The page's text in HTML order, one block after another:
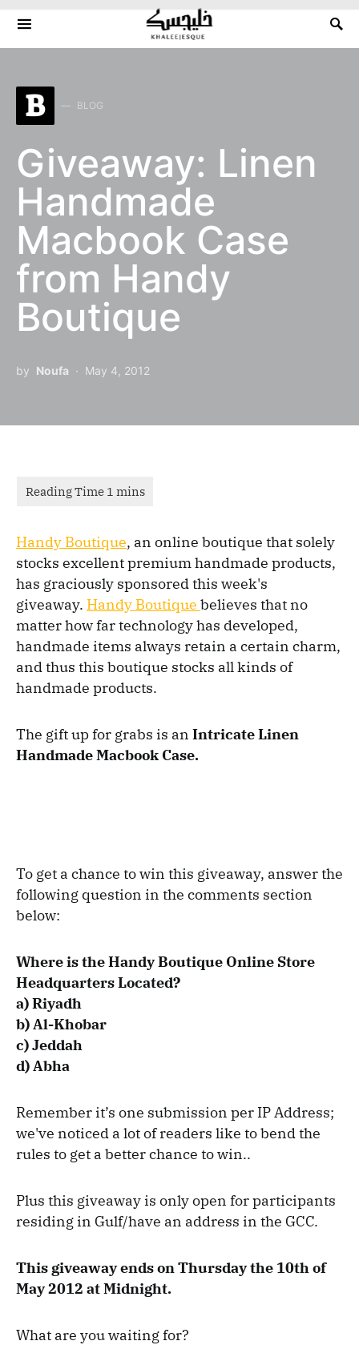
Search for:
B BLOG
Giveaway: Linen
Handmade
Macbook Case
from Handy
Boutique
by Noufa May 4, 2012
Handy Boutique, an online boutique that solely
stocks excellent premium handmade products,
has graciously sponsored this week's
giveaway. Handy Boutique believes that no
matter how far technology has developed,
handmade items always retain a certain charm,
and thus this boutique stocks all kinds of
handmade products.
The gift up for grabs is an Intricate Linen
Handmade Macbook Case.
To get a chance to win this giveaway, answer the
following question in the comments section
below:
Where is the Handy Boutique Online Store
Headquarters Located?
a) Riyadh
b)Al-Khobar
c) Jeddah
d) Abha
Remember it’s one submission per IP Address;
we've noticed a lot of readers like to bend the
rules to get a better chance to win..
Plus this giveaway is only open for participants
residing in Gulf/have an address in the GCC.
This giveaway ends on Thursday the 10th of
May 2012 at Midnight.
What are you waiting for?